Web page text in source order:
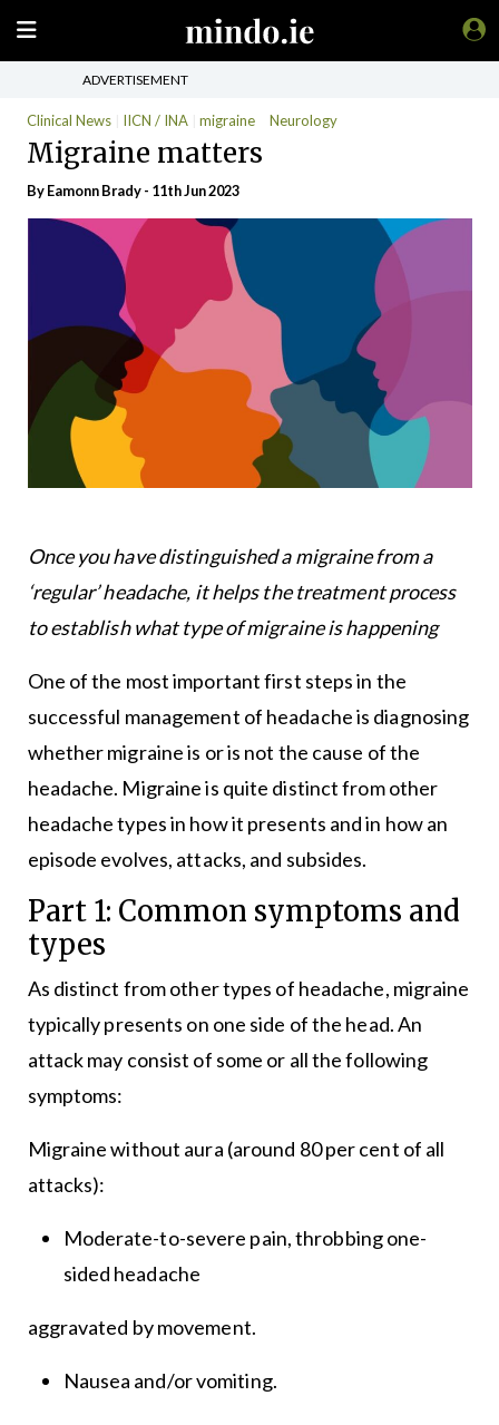
ADVERTISEMENT
Clinical News IICN / INA migraine Neurology
Migraine matters
By Eamonn Brady - 11th Jun 2023
Once you have distinguished a migraine from a
‘regular’ headache, it helps the treatment process
to establish what type of migraine is happening
One of the most important first steps in the
successful management of headache is diagnosing
whether migraine is or is not the cause of the
headache. Migraine is quite distinct from other
headache types in how it presents and in how an
episode evolves, attacks, and subsides.
Part 1: Common symptoms and
types
As distinct from other types of headache, migraine
typically presents on one side of the head. An
attack may consist of some or all the following
symptoms:
Migraine without aura (around 80 per cent of all
attacks):
Moderate-to-severe pain, throbbing one-
sided headache
aggravated by movement.
Nausea and/or vomiting.